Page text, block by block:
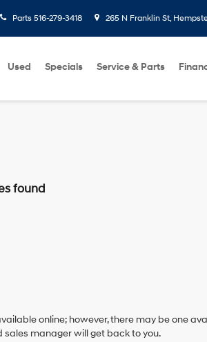
Parts 516-279-3418 265 N Franklin St,
Used Specials Service & Parts
found
online; however, there may be one
manager will get back to you.